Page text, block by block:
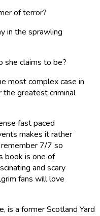
of terror?
in the sprawling
she claims to be?
most complex case in
the greatest criminal
fast paced
makes it rather
7/7 so
book is one of
and scary
fans will love
is a former Scotland Yard